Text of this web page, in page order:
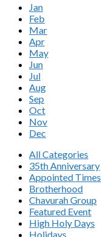
Jan
Feb
Mar
Apr
May
Jun
Jul
Aug
Sep
Oct
Nov
Dec
All Categories
35th Anniversary
Appointed Times
Brotherhood
Chavurah Group
Featured Event
High Holy Days
Holidays